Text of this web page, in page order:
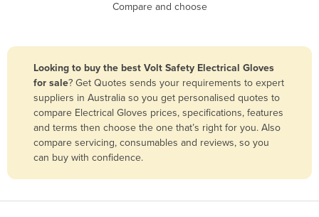
Bangladesh
Barbados
Belarus
Belgium
Compare and choose
Looking to buy the best Volt Safety Electrical Gloves
for sale? Get Quotes sends your requirements to expert
suppliers in Australia so you get personalised quotes to
compare Electrical Gloves prices, specifications, features
and terms then choose the one that’s right for you. Also
compare servicing, consumables and reviews, so you
can buy with confidence.